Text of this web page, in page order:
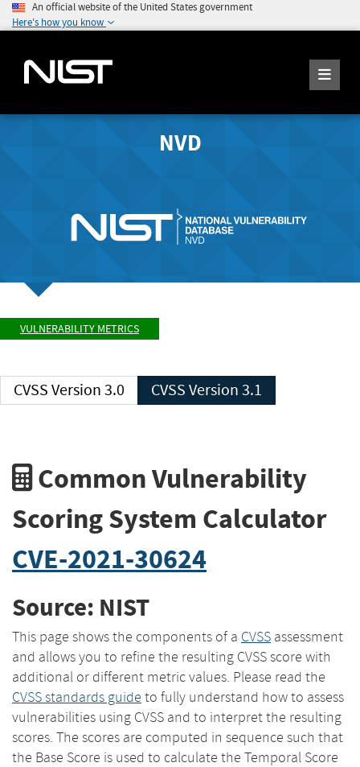
An official website of the United States government
Here's how you know
NVD
VULNERABILITY METRICS
CVSS Version 3.0 CVSS Version 3.1
Common Vulnerability
Scoring System Calculator
CVE-2021-30624
Source: NIST
This page shows the components of a CVSS assessment
and allows you to refine the resulting CVSS score with
additional or different metric values. Please read the
CVSS standards guide to fully understand how to assess
vulnerabilities using CVSS and to interpret the resulting
scores. The scores are computed in sequence such that
the Base Score is used to calculate the Temporal Score